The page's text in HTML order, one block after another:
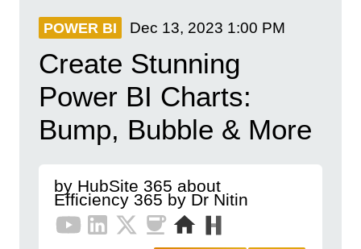
POWER BI Dec 13, 2023 1:00 PM
Create Stunning
Power BI Charts:
Bump, Bubble & More
by HubSite 365 about
Efficiency 365 by Dr Nitin